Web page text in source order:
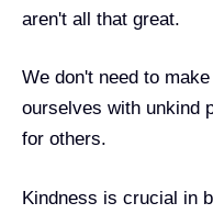
aren't all that great.
We don't need to
ourselves with unkind
for others.
Kindness is crucial in